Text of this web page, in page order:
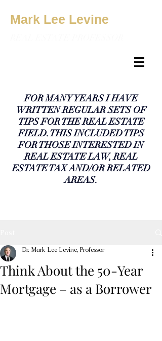
Mark Lee Levine
FOR MANY YEARS I HAVE
WRITTEN REGULAR SETS OF
TIPS FOR THE REAL ESTATE
FIELD. THIS INCLUDED TIPS
FOR THOSE INTERESTED IN
REAL ESTATE LAW, REAL
ESTATE TAX AND/OR RELATED
AREAS.
Think About the 50-Year
Mortgage – as a Borrower
Dr. Mark Lee Levine, Professor